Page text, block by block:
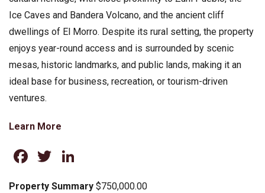
Ice Caves and Bandera Volcano, and the ancient cliff
dwellings of El Morro. Despite its rural setting, the property
enjoys year-round access and is surrounded by scenic
mesas, historic landmarks, and public lands, making it an
ideal base for business, recreation, or tourism-driven
ventures.
Learn More
Facebook
Twitter
Property Summary $750,000.00